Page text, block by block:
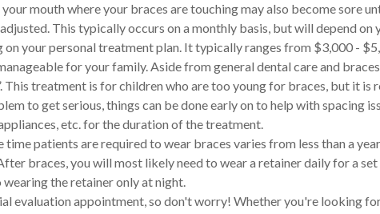
mouth where your braces are touching may also become sore
This typically occurs on a monthly basis, but will depend on
on your personal treatment plan. It typically ranges from $3,000 -
for your family. Aside from general dental care and
treatment is for children who are too young for braces, but it is
to get serious, things can be done early on to help with spacing
etc. for the duration of the treatment.
patients are required to wear braces varies from less than a
braces, you will most likely need to wear a retainer daily for a
the retainer only at night.
evaluation appointment, so don't worry! Whether you're looking